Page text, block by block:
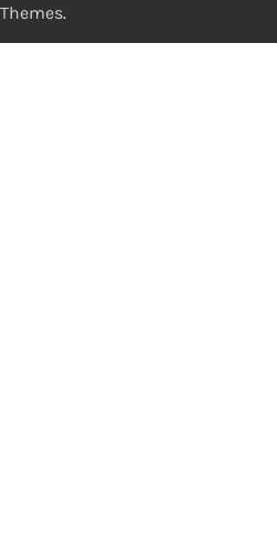
Themes.